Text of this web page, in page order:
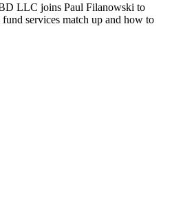
LLC joins Paul Filanowski to
services match up and how to